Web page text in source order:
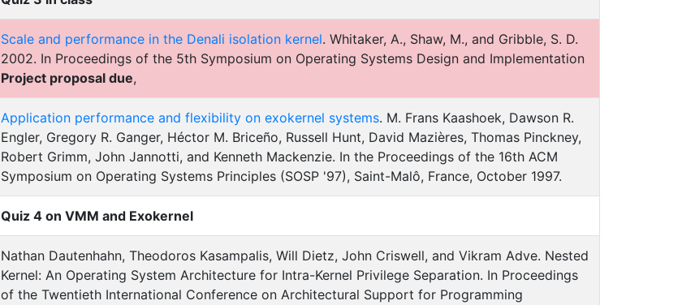
Scale and performance in the Denali isolation kernel. Whitaker, A., Shaw, M., and Gribble, S. D.
2002. In Proceedings of the 5th Symposium on Operating Systems Design and Implementation
Project proposal due,
Application performance and flexibility on exokernel systems. M. Frans Kaashoek, Dawson R.
Engler, Gregory R. Ganger, Héctor M. Briceño, Russell Hunt, David Mazières, Thomas Pinckney,
Robert Grimm, John Jannotti, and Kenneth Mackenzie. In the Proceedings of the 16th ACM
Symposium on Operating Systems Principles (SOSP '97), Saint-Malô, France, October 1997.
Quiz 4 on VMM and Exokernel
Nathan Dautenhahn, Theodoros Kasampalis, Will Dietz, John Criswell, and Vikram Adve. Nested
Kernel: An Operating System Architecture for Intra-Kernel Privilege Separation. In Proceedings
of the Twentieth International Conference on Architectural Support for Programming